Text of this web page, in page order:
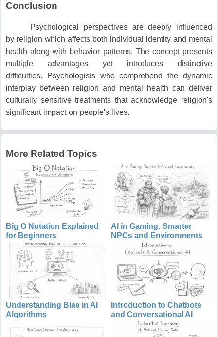
Conclusion
Psychological perspectives are deeply influenced
by religion which affects both individual identity and mental
health along with behavior patterns. The concept presents
multiple advantages yet introduces distinctive
difficulties.
Psychologists who comprehend the dynamic
interplay between religion and mental health can deliver
culturally sensitive treatments that acknowledge religion's
significant impact on people's lives.
More Related Topics
Big O Notation Explained
for Beginners
AI in Gaming: Smarter
NPCs and Environments
Understanding Bias in AI
Algorithms
Introduction to Chatbots
and Conversational AI